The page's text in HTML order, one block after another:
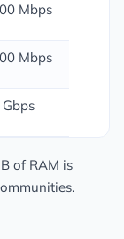
Mbps
Mbps
Gbps
of RAM is